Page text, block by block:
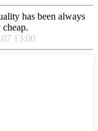
has been always
13:00